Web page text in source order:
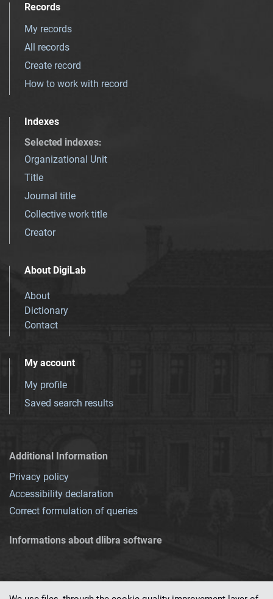
Records
My records
All records
Create record
How to work with record
Indexes
Selected indexes:
Organizational Unit
Title
Journal title
Collective work title
Creator
About DigiLab
About
Dictionary
Contact
My account
My profile
Saved search results
Additional Information
Privacy policy
Accessibility declaration
Correct formulation of queries
Informations about dlibra software